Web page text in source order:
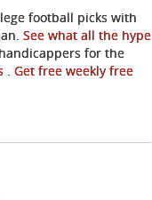
football picks with
See what all the hype
for the
. Get free weekly free